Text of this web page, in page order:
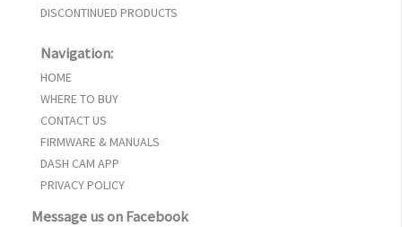
DISCONTINUED PRODUCTS
Navigation:
HOME
WHERE TO BUY
CONTACT US
FIRMWARE & MANUALS
DASH CAM APP
PRIVACY POLICY
Message us on Facebook